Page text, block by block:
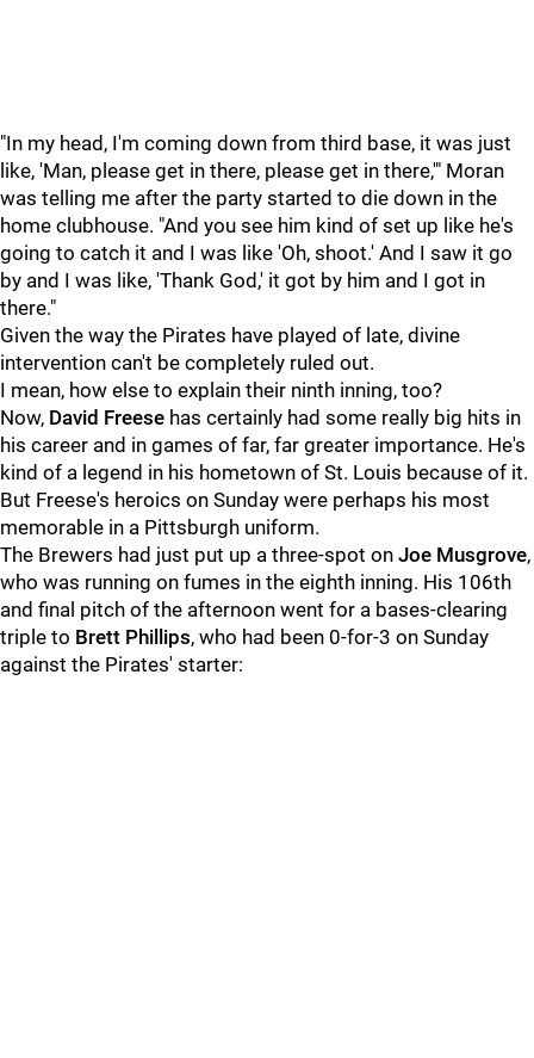
"In my head, I'm coming down from third base, it was just
like, 'Man, please get in there, please get in there,'" Moran
was telling me after the party started to die down in the
home clubhouse. "And you see him kind of set up like he's
going to catch it and I was like 'Oh, shoot.' And I saw it go
by and I was like, 'Thank God,' it got by him and I got in
there."
Given the way the Pirates have played of late, divine
intervention can't be completely ruled out.
I mean, how else to explain their ninth inning, too?
Now, David Freese has certainly had some really big hits in
his career and in games of far, far greater importance. He's
kind of a legend in his hometown of St. Louis because of it.
But Freese's heroics on Sunday were perhaps his most
memorable in a Pittsburgh uniform.
The Brewers had just put up a three-spot on Joe Musgrove,
who was running on fumes in the eighth inning. His 106th
and final pitch of the afternoon went for a bases-clearing
triple to Brett Phillips, who had been 0-for-3 on Sunday
against the Pirates' starter: